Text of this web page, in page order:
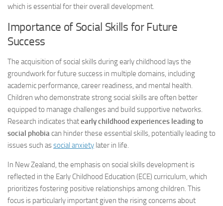
which is essential for their overall development.
Importance of Social Skills for Future
Success
The acquisition of social skills during early childhood lays the
groundwork for future success in multiple domains, including
academic performance, career readiness, and mental health.
Children who demonstrate strong social skills are often better
equipped to manage challenges and build supportive networks.
Research indicates thatearly childhood experiences leading to
social phobiacan hinder these essential skills, potentially leading to
issues such associal anxiety later in life.
In New Zealand, the emphasis on social skills development is
reflected in the Early Childhood Education (ECE) curriculum, which
prioritizes fostering positive relationships among children. This
focus is particularly important given the rising concerns about